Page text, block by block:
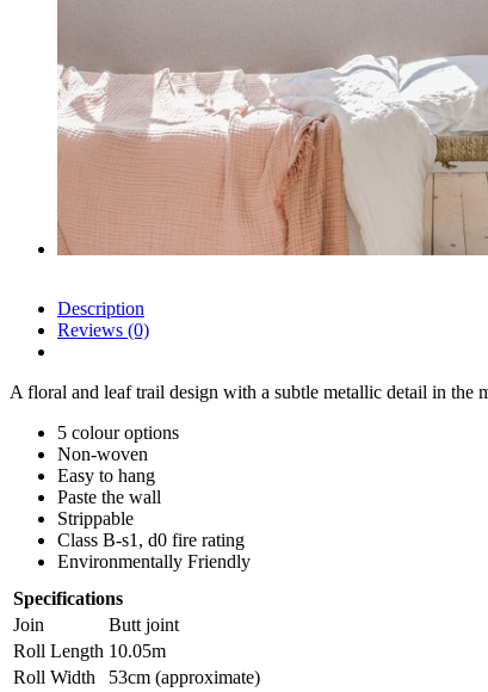
Description
Reviews (0)
A floral and leaf trail design with a subtle metallic detail in the
5 colour options
Non-woven
Easy to hang
Paste the wall
Strippable
Class B-s1, d0 fire rating
Environmentally Friendly
Specifications
Join
Butt joint
Roll Length 10.05m
Roll Width
53cm (approximate)